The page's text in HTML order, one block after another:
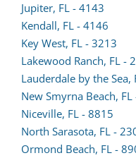
a
new
tab)
Jupiter, FL - 4143
lead
form
in
a
new
tab)
Kendall, FL - 4146
lead
form
in
a
new
tab)
Key West, FL - 3213
Lakewood Ranch, FL -
Lauderdale by the Sea,
New Smyrna Beach, FL
Niceville, FL - 8815
North Sarasota, FL -
Ormond Beach, FL -